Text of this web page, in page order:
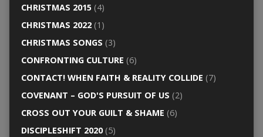
CHRISTMAS 2015(4)
CHRISTMAS 2022(1)
CHRISTMAS SONGS (3)
CONFRONTING CULTURE (6)
CONTACT! WHEN FAITH & REALITY COLLIDE (7)
COVENANT – GOD'S PURSUIT OF US (2)
CROSS OUT YOUR GUILT & SHAME (6)
DISCIPLESHIFT 2020(5)